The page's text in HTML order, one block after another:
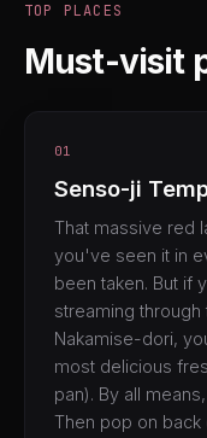
TOP PLACES
Must-visit
01
Senso-ji
That massive red
you've seen it in
been taken. But if
streaming
Nakamise-dori,
most delicious
pan). By all
Then pop on